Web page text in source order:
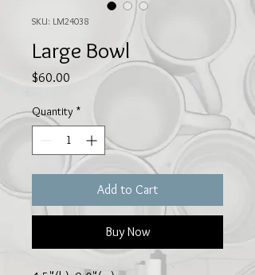
SKU: LM24038
Large Bowl
$60.00
Quantity *
Add to Cart
Buy Now